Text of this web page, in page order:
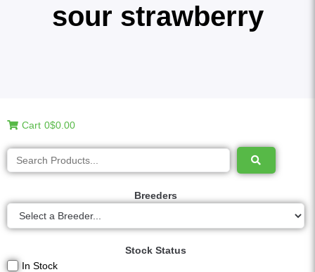
sour strawberry
Cart 0$0.00
Breeders
Stock Status
In Stock